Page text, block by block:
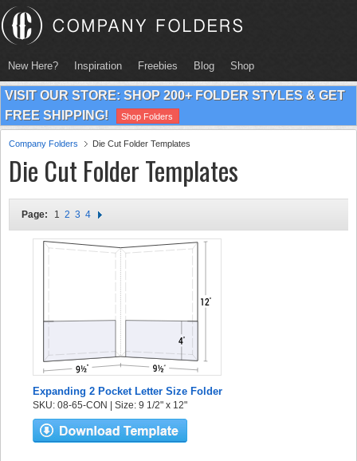
New Here? Inspiration Freebies Blog Shop
VISIT OUR STORE: SHOP 200+ FOLDER STYLES & GET
FREE SHIPPING!
Shop Folders
Company Folders Die Cut Folder Templates
Die Cut Folder Templates
Page: 1 2 3 4
Expanding 2 Pocket Letter Size Folder
SKU: 08-65-CON | Size: 9 1/2" x 12"